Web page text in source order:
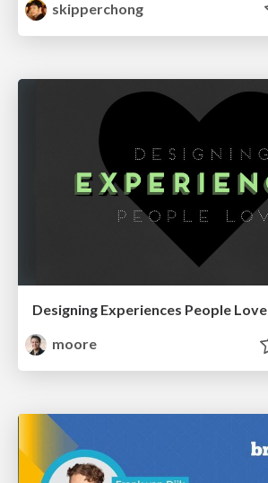
skipperchong
Designing Experiences People Love
moore